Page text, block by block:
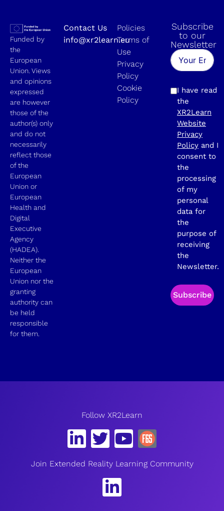
Funded by
the
European
Union. Views
and opinions
expressed
are however
those of the
author(s) only
and do not
necessarily
reflect those
of the
European
Union or
European
Health and
Digital
Executive
Agency
(HADEA).
Neither the
European
Union nor the
granting
authority can
be held
responsible
for them.
Contact Us
info@xr2learn.eu
Policies
Terms of
Use
Privacy
Policy
Cookie
Policy
Subscribe
to our
Newsletter
I have read
the
XR2Learn
Website
Privacy
Policy and I
consent to
the
processing
of my
personal
data for
the
purpose of
receiving
the
Newsletter.
Subscribe
Follow XR2Learn
Join Extended Reality Learning Community